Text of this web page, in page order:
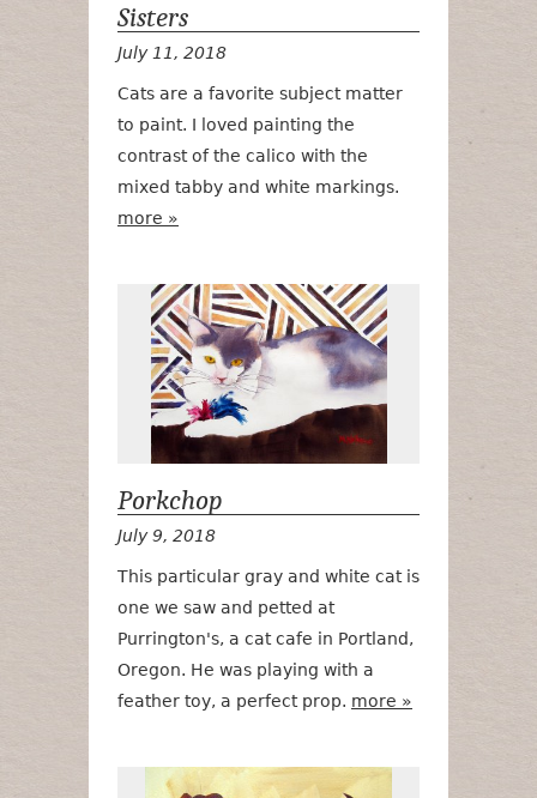
Sisters
July 11, 2018
Cats are a favorite subject matter
to paint. I loved painting the
contrast of the calico with the
mixed tabby and white markings.
more »
Porkchop
July 9, 2018
This particular gray and white cat is
one we saw and petted at
Purrington's, a cat cafe in Portland,
Oregon. He was playing with a
feather toy, a perfect prop. more »